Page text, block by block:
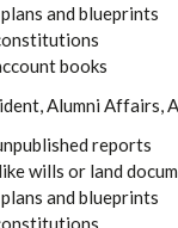
and blueprints
books
Alumni Affairs,
reports
wills or land
and blueprints